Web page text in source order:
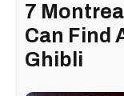
7
Can Find
Ghibli